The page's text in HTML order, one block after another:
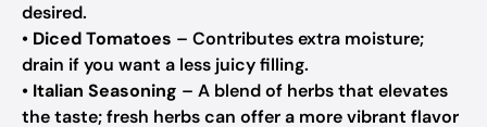
desired.
• Diced Tomatoes – Contributes extra moisture;
drain if you want a less juicy filling.
• Italian Seasoning – A blend of herbs that elevates
the taste; fresh herbs can offer a more vibrant flavor